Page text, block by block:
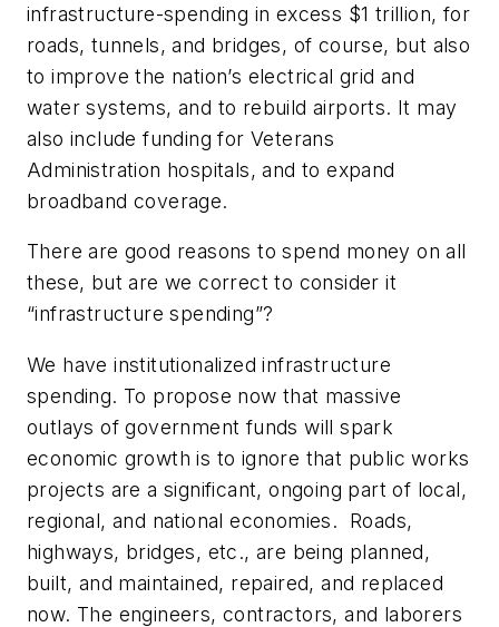
infrastructure-spending in excess $1 trillion, for
roads, tunnels, and bridges, of course, but also
to improve the nation’s electrical grid and
water systems, and to rebuild airports. It may
also include funding for Veterans
Administration hospitals, and to expand
broadband coverage.
There are good reasons to spend money on all
these, but are we correct to consider it
“infrastructure spending”?
We have institutionalized infrastructure
spending. To propose now that massive
outlays of government funds will spark
economic growth is to ignore that public works
projects are a significant, ongoing part of local,
regional, and national economies. Roads,
highways, bridges, etc., are being planned,
built, and maintained, repaired, and replaced
now. The engineers, contractors, and laborers